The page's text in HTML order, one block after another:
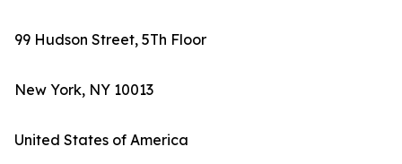
99 Hudson Street, 5Th Floor
New York, NY 10013
United States of America